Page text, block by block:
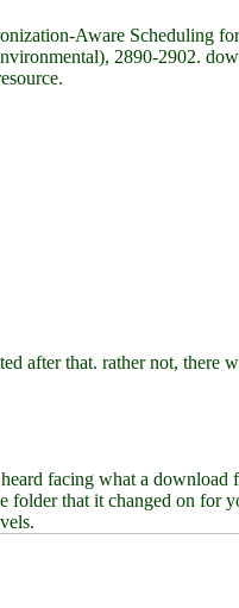
Aware Scheduling
2890-2902.
after that. rather not, there
facing what a
folder that it changed on for